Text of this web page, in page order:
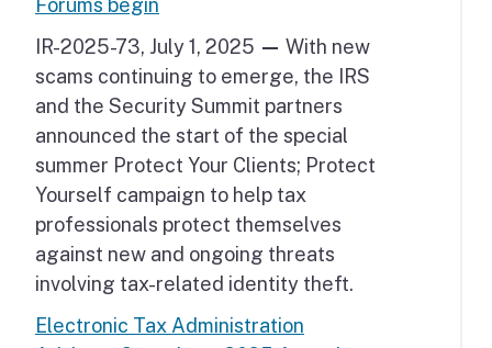
IR-2025-73, July 1, 2025 — With new
scams continuing to emerge, the IRS
and the Security Summit partners
announced the start of the special
summer Protect Your Clients; Protect
Yourself campaign to help tax
professionals protect themselves
against new and ongoing threats
involving tax-related identity theft.
Electronic Tax Administration